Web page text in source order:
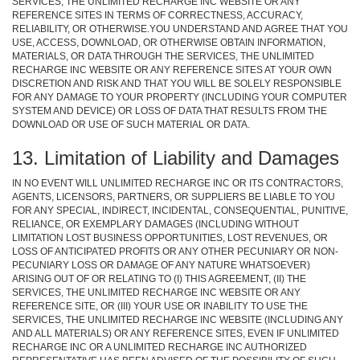
REFERENCE SITES IN TERMS OF CORRECTNESS, ACCURACY,
RELIABILITY, OR OTHERWISE.YOU UNDERSTAND AND AGREE THAT YOU
USE, ACCESS, DOWNLOAD, OR OTHERWISE OBTAIN INFORMATION,
MATERIALS, OR DATA THROUGH THE SERVICES, THE UNLIMITED
RECHARGE INC WEBSITE OR ANY REFERENCE SITES AT YOUR OWN
DISCRETION AND RISK AND THAT YOU WILL BE SOLELY RESPONSIBLE
FOR ANY DAMAGE TO YOUR PROPERTY (INCLUDING YOUR COMPUTER
SYSTEM AND DEVICE) OR LOSS OF DATA THAT RESULTS FROM THE
DOWNLOAD OR USE OF SUCH MATERIAL OR DATA.
13. Limitation of Liability and Damages
IN NO EVENT WILL UNLIMITED RECHARGE INC OR ITS CONTRACTORS,
AGENTS, LICENSORS, PARTNERS, OR SUPPLIERS BE LIABLE TO YOU
FOR ANY SPECIAL, INDIRECT, INCIDENTAL, CONSEQUENTIAL, PUNITIVE,
RELIANCE, OR EXEMPLARY DAMAGES (INCLUDING WITHOUT
LIMITATION LOST BUSINESS OPPORTUNITIES, LOST REVENUES, OR
LOSS OF ANTICIPATED PROFITS OR ANY OTHER PECUNIARY OR NON-
PECUNIARY LOSS OR DAMAGE OF ANY NATURE WHATSOEVER)
ARISING OUT OF OR RELATING TO (I) THIS AGREEMENT, (II) THE
SERVICES, THE UNLIMITED RECHARGE INC WEBSITE OR ANY
REFERENCE SITE, OR (III) YOUR USE OR INABILITY TO USE THE
SERVICES, THE UNLIMITED RECHARGE INC WEBSITE (INCLUDING ANY
AND ALL MATERIALS) OR ANY REFERENCE SITES, EVEN IF UNLIMITED
RECHARGE INC OR A UNLIMITED RECHARGE INC AUTHORIZED